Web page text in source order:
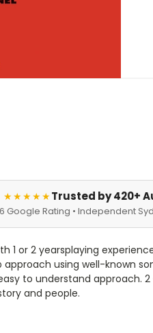
★★★★★Trusted by 420+
Google Rating • Independent
or 2 yearsplaying
using well-known
to understand approach.
and people.